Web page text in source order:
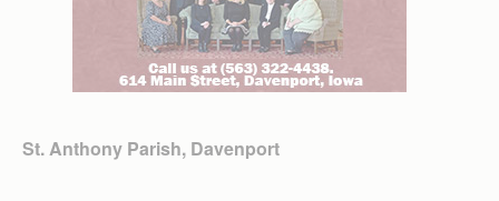
St. Anthony Parish, Davenport